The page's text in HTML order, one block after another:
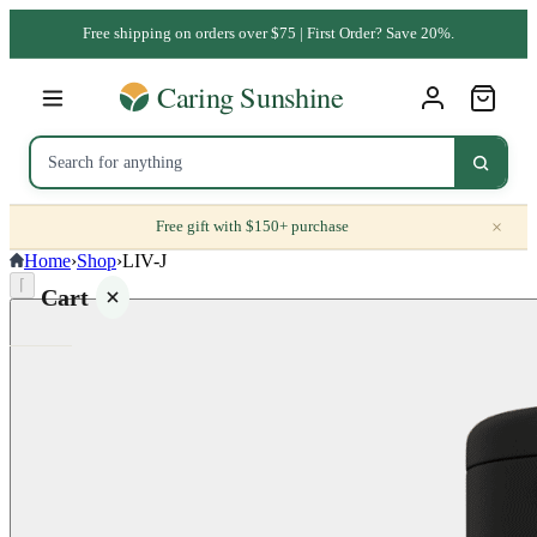
Free shipping on orders over $75 | First Order? Save 20%.
Free gift with $150+ purchase ×
Cart
Home›Shop›LIV-J
⌈